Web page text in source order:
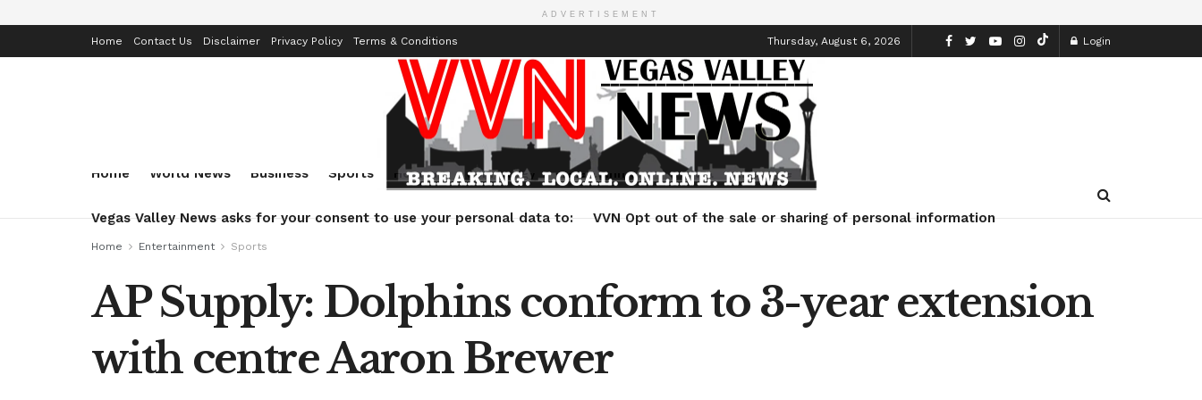
ADVERTISEMENT
Home Contact Us Disclaimer Privacy Policy Terms & Conditions Thursday, August 6, 2026 Login
Home World News Business Sports Health Technology Entertainment Travel Lifestyle
Vegas Valley News asks for your consent to use your personal data to: VVN Opt out of the sale or sharing of personal information
Home Entertainment Sports
AP Supply: Dolphins conform to 3-year extension
with centre Aaron Brewer